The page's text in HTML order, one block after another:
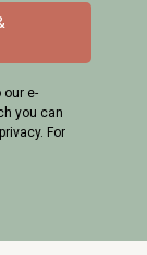
e-
you can
For